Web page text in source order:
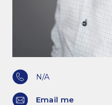
N/A
Email me